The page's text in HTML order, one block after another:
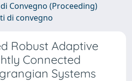
Convegno (Proceeding)
di convegno
Robust Adaptive
Connected
Systems